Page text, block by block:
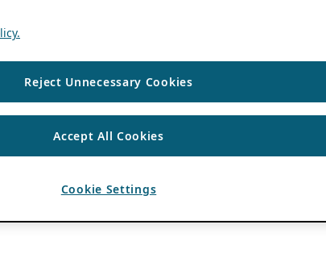
Reject Unnecessary Cookies
Accept All Cookies
Cookie Settings